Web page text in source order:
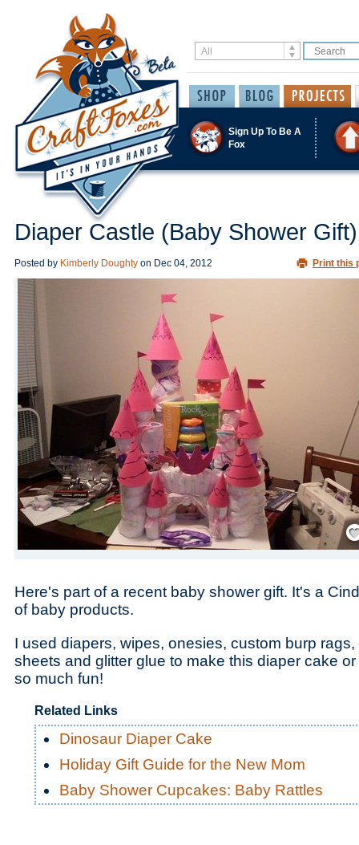
Sign Up To Be A
Fox
Diaper Castle (Baby Shower Gift)
Posted by Kimberly Doughty on Dec 04, 2012 Print this
Here's part of a recent baby shower gift. It's a
of baby products.
I used diapers, wipes, onesies, custom burp
sheets and glitter glue to make this diaper cake
so much fun!
Related Links
Dinosaur Diaper Cake
Holiday Gift Guide for the New Mom
Baby Shower Cupcakes: Baby Rattles